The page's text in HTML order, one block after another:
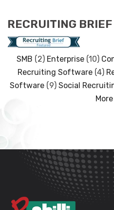
RECRUITING BRIEF
SMB (2) Enterprise(10)
Recruiting Software (4)
Software (9) Social
More